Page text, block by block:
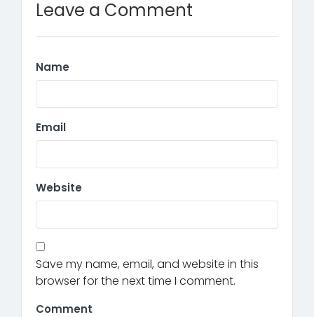
Leave a Comment
Name
Email
Website
Save my name, email, and website in this
browser for the next time I comment.
Comment